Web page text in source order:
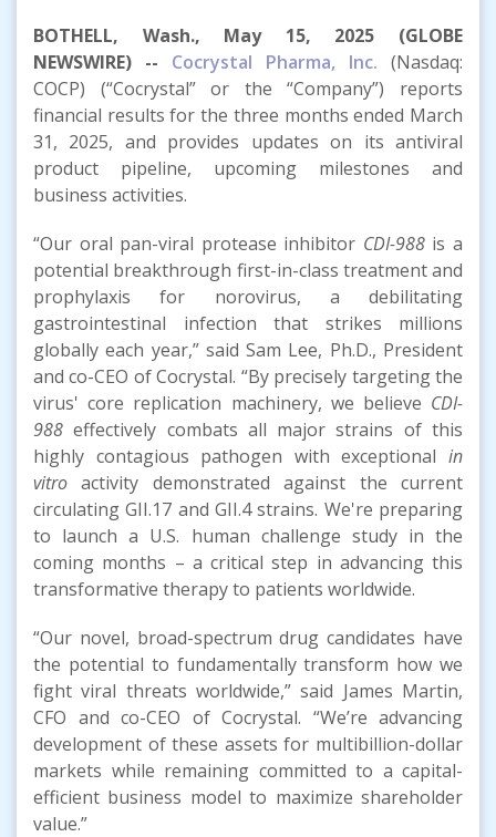
BOTHELL, Wash., May 15, 2025 (GLOBE
NEWSWIRE) -- Cocrystal Pharma, Inc. (Nasdaq:
COCP) (“Cocrystal” or the “Company”) reports
financial results for the three months ended March
31, 2025, and provides updates on its antiviral
product pipeline, upcoming milestones and
business activities.
“Our oral pan-viral protease inhibitor CDI-988is a
potential breakthrough first-in-class treatment and
prophylaxis for norovirus, a debilitating
gastrointestinal infection that strikes millions
globally each year,” said Sam Lee, Ph.D., President
and co-CEO of Cocrystal. “By precisely targeting the
virus' core replication machinery, we believe CDI-
988 effectively combats all major strains of this
highly contagious pathogen with exceptional in
vitro activity demonstrated against the current
circulating GII.17 and GII.4 strains. We're preparing
to launch a U.S. human challenge study in the
coming months – a critical step in advancing this
transformative therapy to patients worldwide.
“Our novel, broad-spectrum drug candidates have
the potential to fundamentally transform how we
fight viral threats worldwide,” said James Martin,
CFO and co-CEO of Cocrystal. “We’re advancing
development of these assets for multibillion-dollar
markets while remaining committed to a capital-
efficient business model to maximize shareholder
value.”